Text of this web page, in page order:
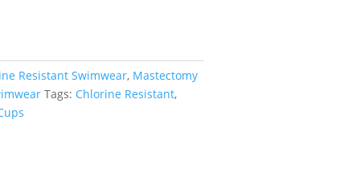
Resistant Swimwear, Mastectomy
Tags: Chlorine Resistant,